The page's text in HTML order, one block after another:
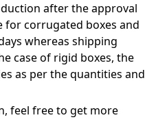
after the approval
corrugated boxes and
whereas shipping
case of rigid boxes, the
as per the quantities and
feel free to get more